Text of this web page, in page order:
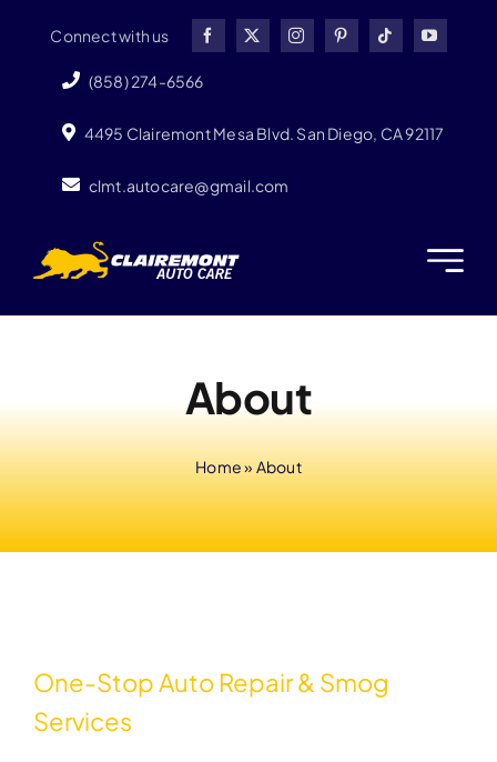
content
Connect with us
(858) 274-6566
4495 Clairemont Mesa Blvd. San Diego, CA 92117
clmt.autocare@gmail.com
About
Home» About
One-Stop Auto Repair & Smog
Services